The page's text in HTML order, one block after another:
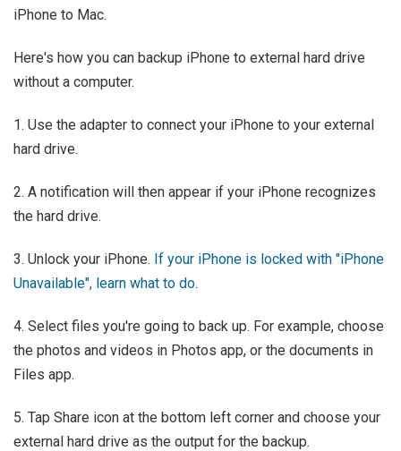
iPhone to Mac.
Here's how you can backup iPhone to external hard drive
without a computer.
1. Use the adapter to connect your iPhone to your external
hard drive.
2. A notification will then appear if your iPhone recognizes
the hard drive.
3. Unlock your iPhone. If your iPhone is locked with "iPhone
Unavailable", learn what to do.
4. Select files you're going to back up. For example, choose
the photos and videos in Photos app, or the documents in
Files app.
5. Tap Share icon at the bottom left corner and choose your
external hard drive as the output for the backup.